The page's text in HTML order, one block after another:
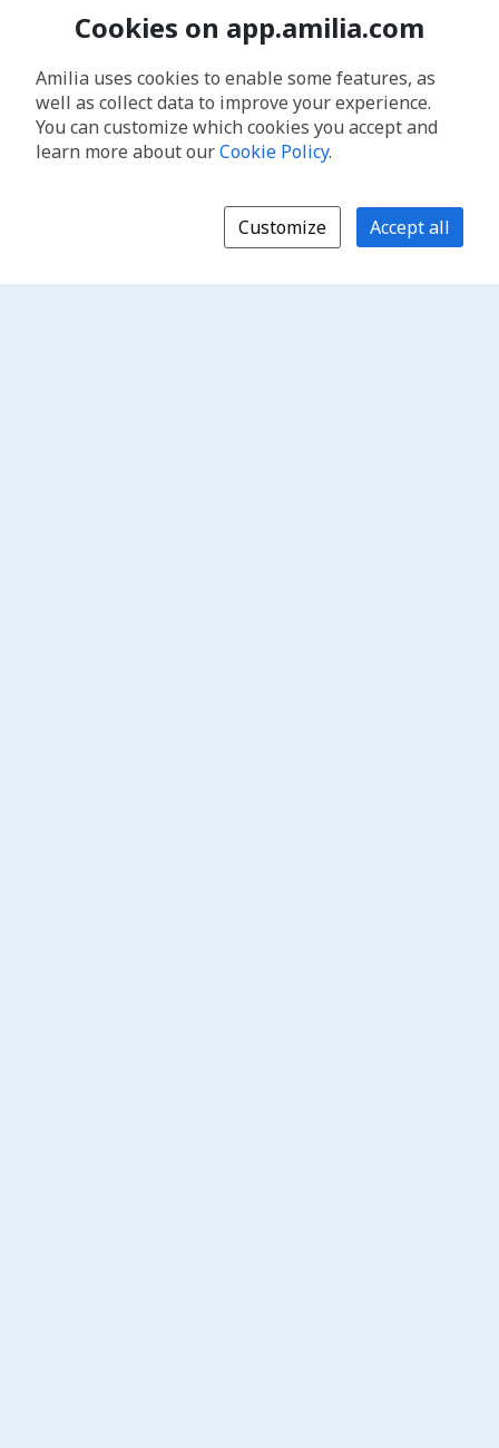
Cookies on app.amilia.com
Amilia uses cookies to enable some features, as
well as collect data to improve your experience.
You can customize which cookies you accept and
learn more about ourCookie Policy.
Customize Accept all